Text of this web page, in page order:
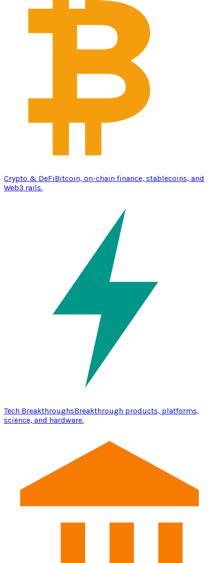
Crypto & DeFiBitcoin, on-chain finance, stablecoins, and
Web3 rails.
Tech BreakthroughsBreakthrough products, platforms,
science, and hardware.